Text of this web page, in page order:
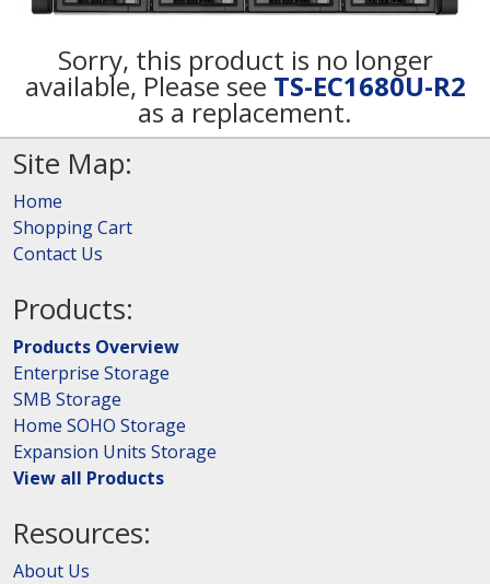
Sorry, this product is no longer
available, Please see TS-EC1680U-R2
as a replacement.
Site Map:
Home
Shopping Cart
Contact Us
Products:
Products Overview
Enterprise Storage
SMB Storage
Home SOHO Storage
Expansion Units Storage
View all Products
Resources:
About Us